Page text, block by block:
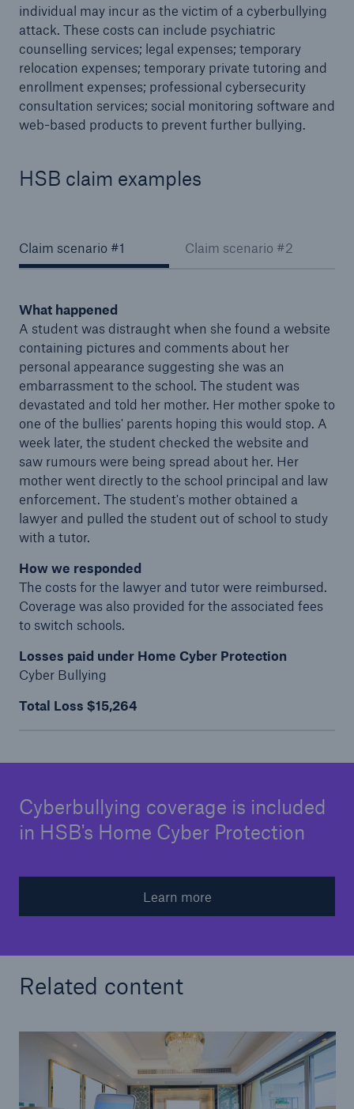
individual may incur as the victim of a cyberbullying
attack. These costs can include psychiatric
counselling services; legal expenses; temporary
relocation expenses; temporary private tutoring and
enrollment expenses; professional cybersecurity
consultation services; social monitoring software and
web-based products to prevent further bullying.
HSB claim examples
Claim scenario #1 Claim scenario #2
What happened
A student was distraught when she found a website
containing pictures and comments about her
personal appearance suggesting she was an
embarrassment to the school. The student was
devastated and told her mother. Her mother spoke to
one of the bullies' parents hoping this would stop. A
week later, the student checked the website and
saw rumours were being spread about her. Her
mother went directly to the school principal and law
enforcement. The student's mother obtained a
lawyer and pulled the student out of school to study
with a tutor.
How we responded
The costs for the lawyer and tutor were reimbursed.
Coverage was also provided for the associated fees
to switch schools.
Losses paid under Home Cyber Protection
Cyber Bullying
Total Loss $15,264
Cyberbullying coverage is included
in HSB's Home Cyber Protection
Learn more
Related content
MyCyberProtection™